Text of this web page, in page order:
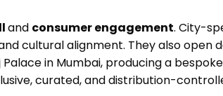
and consumer engagement. City-
cultural alignment. They also open
in Mumbai, producing a bespoke
curated, and distribution-